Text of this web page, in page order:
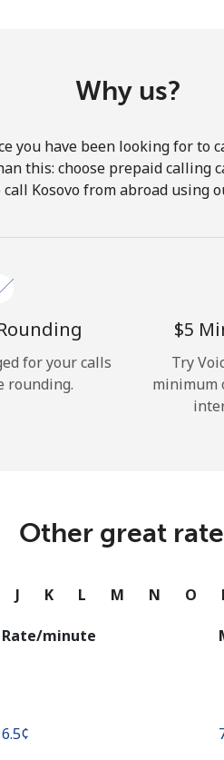
Hello!
or
Continue with
Why us?
you have been looking for to
this: choose prepaid calling
Kosovo from abroad using
for your calls
rounding.
⁦$5⁩
Try
minimum
Other great
J K L M N O
Rate/minute
⁦6.5¢⁩